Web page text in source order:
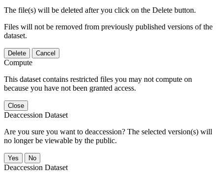
The file(s) will be deleted after you click on the Delete button.
Files will not be removed from previously published versions of the
dataset.
Delete Cancel
Compute
This dataset contains restricted files you may not compute on
because you have not been granted access.
Close
Deaccession Dataset
Are you sure you want to deaccession? The selected version(s) will
no longer be viewable by the public.
No
Deaccession Dataset